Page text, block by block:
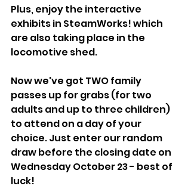
Plus, enjoy the interactive
exhibits in SteamWorks! which
are also taking place in the
locomotive shed.
Now we've got TWO family
passes up for grabs (for two
adults and up to three children)
to attend on a day of your
choice. Just enter our random
draw before the closing date on
Wednesday October 23 - best of
luck!